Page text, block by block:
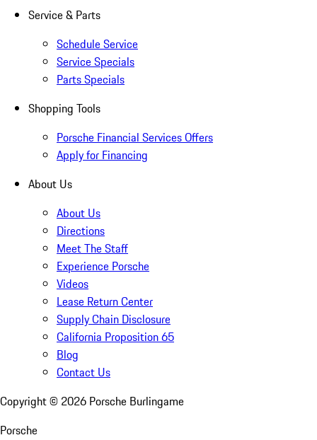
Service & Parts
Schedule Service
Service Specials
Parts Specials
Shopping Tools
Porsche Financial Services Offers
Apply for Financing
About Us
About Us
Directions
Meet The Staff
Experience Porsche
Videos
Lease Return Center
Supply Chain Disclosure
California Proposition 65
Blog
Contact Us
Copyright © 2026 Porsche Burlingame
Porsche